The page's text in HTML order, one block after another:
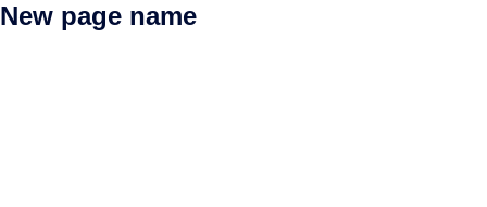
New page name